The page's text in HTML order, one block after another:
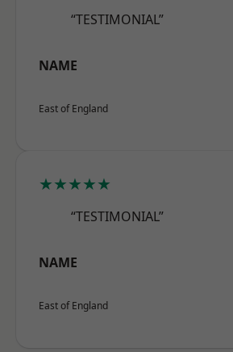
“TESTIMONIAL”
NAME
East of England
★★★★★
“TESTIMONIAL”
NAME
East of England